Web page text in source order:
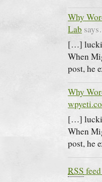
Why
Lab
[…]
When
post, he
Why
[…]
When
post, he
RSS